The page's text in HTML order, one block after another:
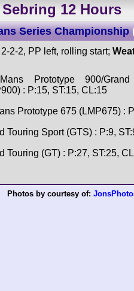
Sebring 12 Hours
Series Championship
2-2-2, PP left, rolling start;
Prototype 900/
: P:15, ST:15, CL:15
Prototype 675 (LMP675) :
Touring Sport (GTS) : P:9,
Touring (GT) : P:27, ST:25,
Photos by courtesy of: